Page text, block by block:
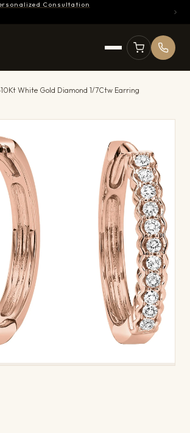
Consultation
10Kt White Gold Diamond 1/7Ctw Earring